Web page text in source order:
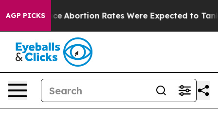
AGP PICKS
Abortion Rates Were Expected to Tank After Roe